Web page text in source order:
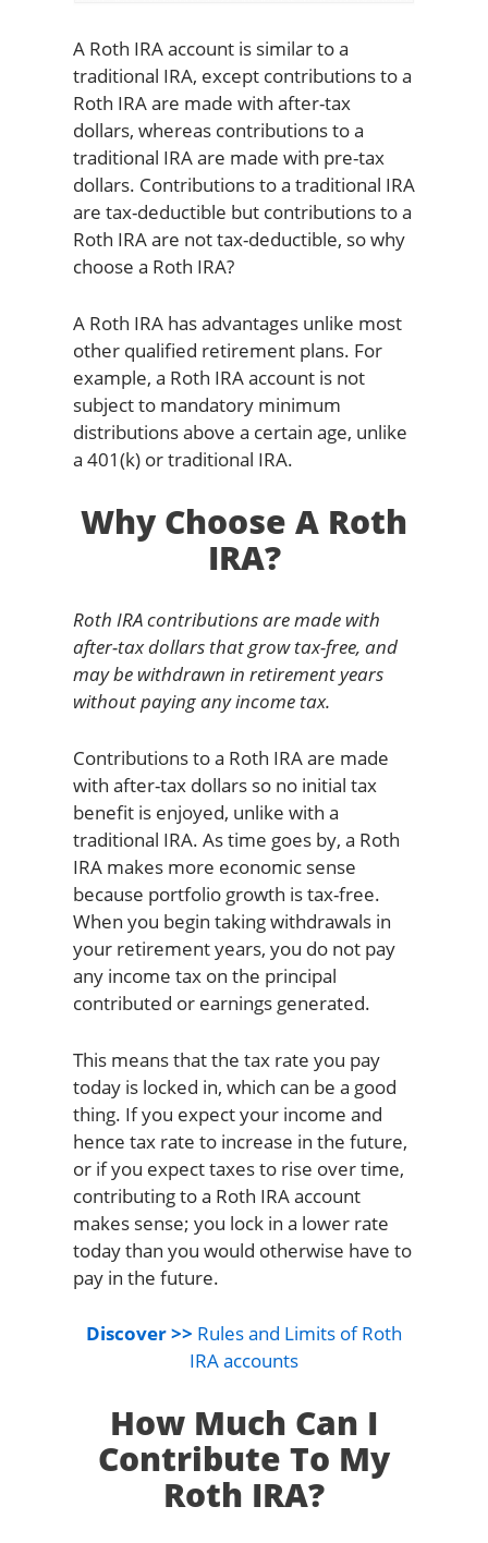
A Roth IRA account is similar to a
traditional IRA, except contributions to a
Roth IRA are made with after-tax
dollars, whereas contributions to a
traditional IRA are made with pre-tax
dollars. Contributions to a traditional IRA
are tax-deductible but contributions to a
Roth IRA are not tax-deductible, so why
choose a Roth IRA?
A Roth IRA has advantages unlike most
other qualified retirement plans. For
example, a Roth IRA account is not
subject to mandatory minimum
distributions above a certain age, unlike
a 401(k) or traditional IRA.
Why Choose A Roth
IRA?
Roth IRA contributions are made with
after-tax dollars that grow tax-free, and
may be withdrawn in retirement years
without paying any income tax.
Contributions to a Roth IRA are made
with after-tax dollars so no initial tax
benefit is enjoyed, unlike with a
traditional IRA. As time goes by, a Roth
IRA makes more economic sense
because portfolio growth is tax-free.
When you begin taking withdrawals in
your retirement years, you do not pay
any income tax on the principal
contributed or earnings generated.
This means that the tax rate you pay
today is locked in, which can be a good
thing. If you expect your income and
hence tax rate to increase in the future,
or if you expect taxes to rise over time,
contributing to a Roth IRA account
makes sense; you lock in a lower rate
today than you would otherwise have to
pay in the future.
Discover >> Rules and Limits of Roth
IRA accounts
How Much Can I
Contribute To My
Roth IRA?